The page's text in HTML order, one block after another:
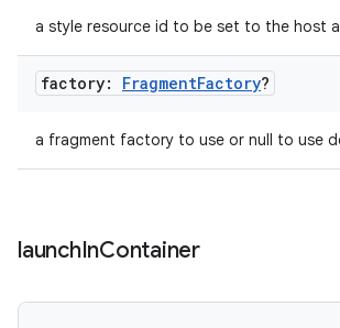
a style resource id to be set to the host
factory: FragmentFactory?
a fragment factory to use or null to use
launchInContainer